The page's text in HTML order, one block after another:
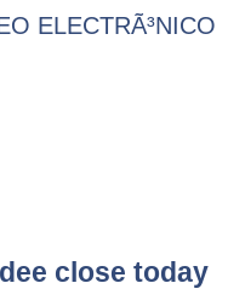
ELECTRÃ³NICO
close today